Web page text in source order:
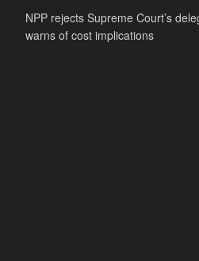
NPP rejects Supreme Court’s
warns of cost implications